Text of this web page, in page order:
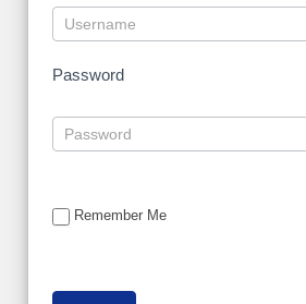
Password
Remember Me